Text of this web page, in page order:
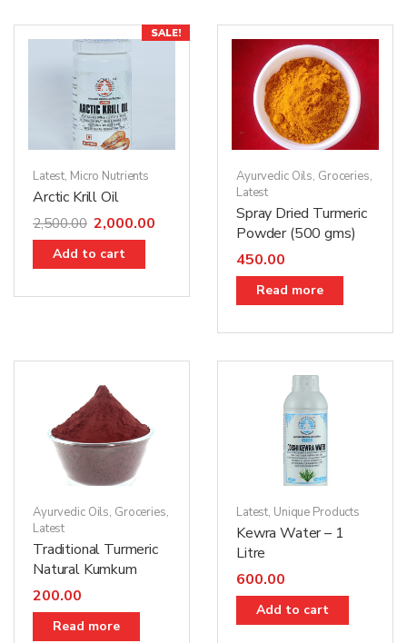
SALE!
Latest, Micro Nutrients
Arctic Krill Oil
2,500.00 2,000.00
Add to cart
Ayurvedic Oils, Groceries,
Latest
Spray Dried Turmeric
Powder (500 gms)
450.00
Read more
Ayurvedic Oils, Groceries,
Latest
Traditional Turmeric
Natural Kumkum
200.00
Read more
Latest, Unique Products
Kewra Water – 1
Litre
600.00
Add to cart